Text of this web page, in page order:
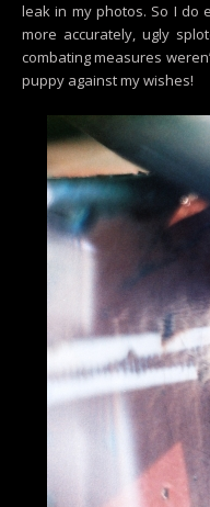
leak in my photos. So I do
more accurately, ugly
combating measures
puppy against my wishes!